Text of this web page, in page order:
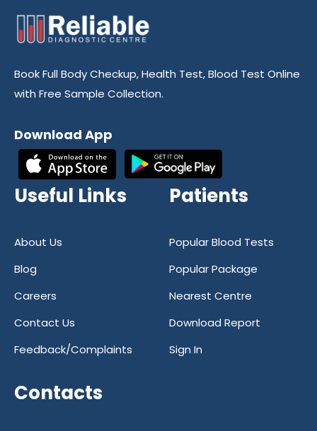
here to provide you with the highest
quality care.
As the best pathology lab in India, Reliable
Diagnostics Centre is known for its
services. Our commitment to excellence
has earned us a reputation as one of the
most trusted diagnostic centers in India.
With a focus on quality and customer
times.
trustworthy healthcare partner, look no
further than Reliable Diagnostics Centre.
booking and state-of-the-art facilities, we
diagnostic needs. Trust Reliable
Book Full Body Checkup, Health Test, Blood Test Online
with Free Sample Collection.
Download App
Useful Links
About Us
Blog
Careers
Contact Us
Feedback/Complaints
Patients
Popular Blood Tests
Popular Package
Nearest Centre
Download Report
Sign In
Contacts